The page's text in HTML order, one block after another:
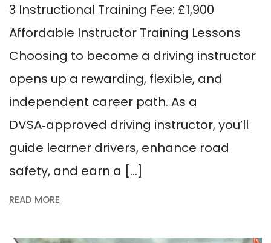
3 Instructional Training Fee: £1,900
Affordable Instructor Training Lessons
Choosing to become a driving instructor
opens up a rewarding, flexible, and
independent career path. As a
DVSA‑approved driving instructor, you’ll
guide learner drivers, enhance road
safety, and earn a […]
READ MORE